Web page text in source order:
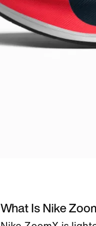
What Is Nike